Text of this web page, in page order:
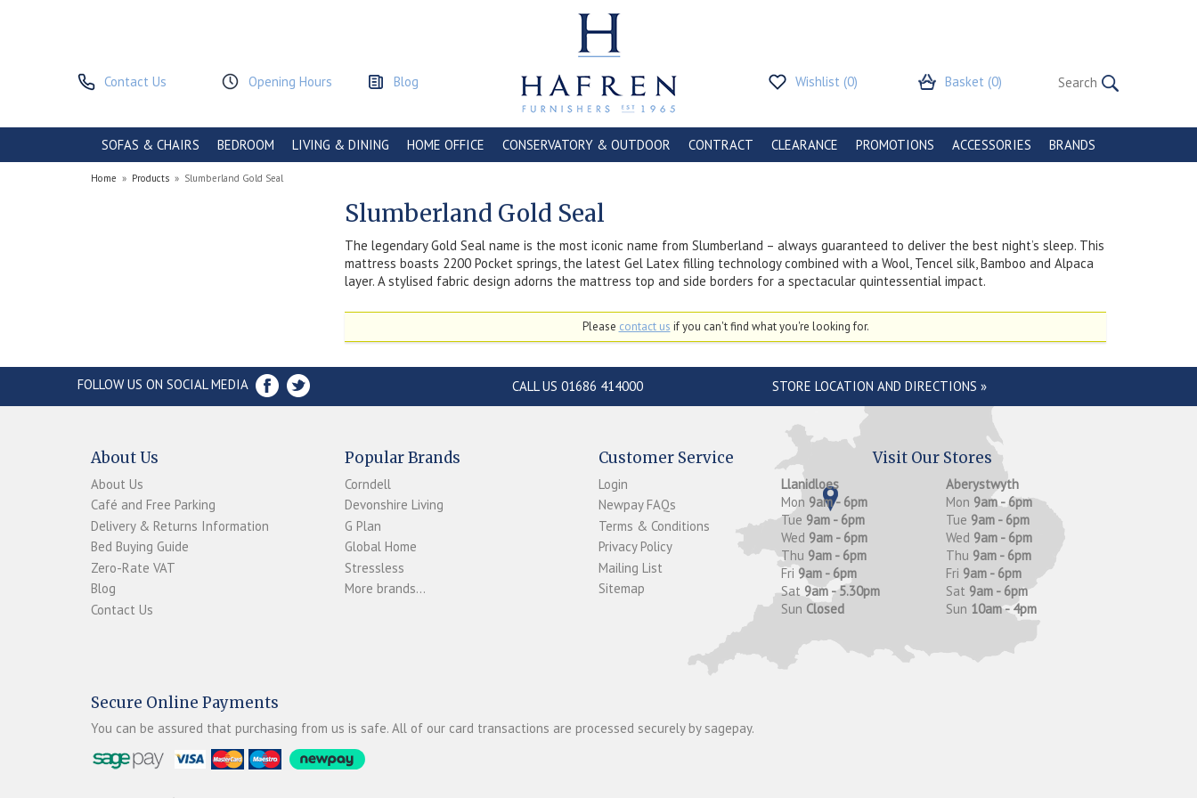
Contact Us Opening Hours Blog Wishlist (0) Basket (0)
SOFAS & CHAIRS BEDROOM LIVING & DINING HOME OFFICE CONSERVATORY & OUTDOOR CONTRACT CLEARANCE PROMOTIONS ACCESSORIES BRANDS
Home » Products » Slumberland Gold Seal
Slumberland Gold Seal
The legendary Gold Seal name is the most iconic name from Slumberland – always guaranteed to deliver the best night’s sleep. This
mattress boasts 2200 Pocket springs, the latest Gel Latex filling technology combined with a Wool, Tencel silk, Bamboo and Alpaca
layer. A stylised fabric design adorns the mattress top and side borders for a spectacular quintessential impact.
Please contact us if you can't find what you're looking for.
FOLLOW US ON SOCIAL MEDIA CALL US 01686 414000 STORE LOCATION AND DIRECTIONS »
About Us
About Us
Café and Free Parking
Delivery & Returns Information
Bed Buying Guide
Zero-Rate VAT
Blog
Contact Us
Popular Brands
Corndell
Devonshire Living
G Plan
Global Home
Stressless
More brands...
Customer Service
Login
Newpay FAQs
Terms & Conditions
Privacy Policy
Mailing List
Sitemap
Visit Our Stores
Llanidloes
Mon 9am - 6pm
Tue 9am - 6pm
Wed 9am - 6pm
Thu 9am - 6pm
Fri 9am - 6pm
Sat 9am - 5.30pm
Sun Closed
Aberystwyth
Mon 9am - 6pm
Tue 9am - 6pm
Wed 9am - 6pm
Thu 9am - 6pm
Fri 9am - 6pm
Sat 9am - 6pm
Sun 10am - 4pm
Secure Online Payments
You can be assured that purchasing from us is safe. All of our card transactions are processed securely by sagepay.